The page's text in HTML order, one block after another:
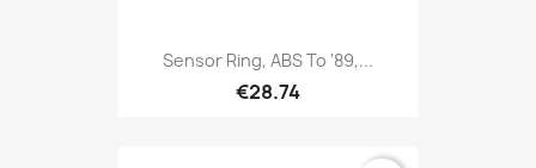
Sensor Ring, ABS To '89,...
€28.74